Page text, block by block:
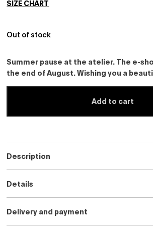
SIZE CHART
Out of stock
Summer pause at the atelier. The e-
the end of August. Wishing you a
Add to cart
Description
Details
Delivery and payment